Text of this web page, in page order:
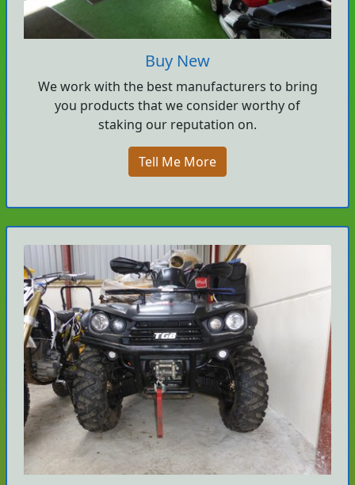
Buy New
We work with the best manufacturers to bring
you products that we consider worthy of
staking our reputation on.
Tell Me More